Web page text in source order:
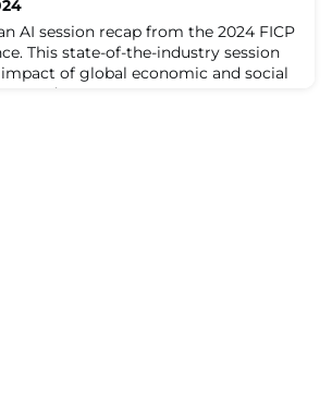
AI session recap from the 2024 FICP
This state-of-the-industry session
of global economic and social
and ...